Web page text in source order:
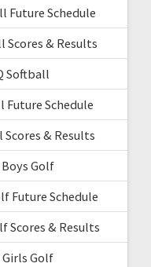
Future Schedule
Scores & Results
Softball
Future Schedule
& Results
Golf
Future Schedule
Scores & Results
Girls Golf